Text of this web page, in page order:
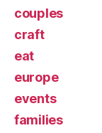
couples
craft
eat
europe
events
families